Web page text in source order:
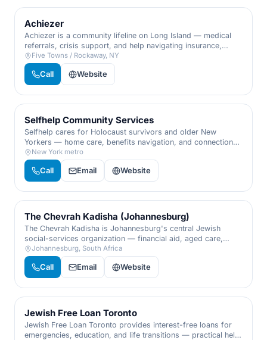
Achiezer
Achiezer is a community lifeline on Long Island — medical
referrals, crisis support, and help navigating insurance,
hospitals, and hardship, all from one caring phone call when
you don't know where to turn.
Five Towns / Rockaway, NY
Call Website
Selfhelp Community Services
Selfhelp cares for Holocaust survivors and older New
Yorkers — home care, benefits navigation, and connection
that let people age with dignity in their own homes.
New York metro
Call Email Website
The Chevrah Kadisha (Johannesburg)
The Chevrah Kadisha is Johannesburg's central Jewish
social-services organization — financial aid, aged care,
mental-health support, and family services that catch the
community's most vulnerable.
Johannesburg, South Africa
Call Email Website
Jewish Free Loan Toronto
Jewish Free Loan Toronto provides interest-free loans for
emergencies, education, and life transitions — practical help